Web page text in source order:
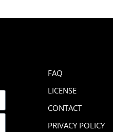
FAQ
LICENSE
CONTACT
PRIVACY POLICY